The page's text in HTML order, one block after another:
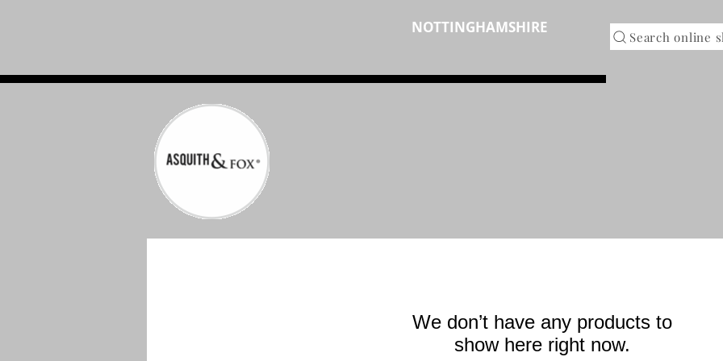
NOTTINGHAMSHIRE
Search online
We don’t have any products to
show here right now.